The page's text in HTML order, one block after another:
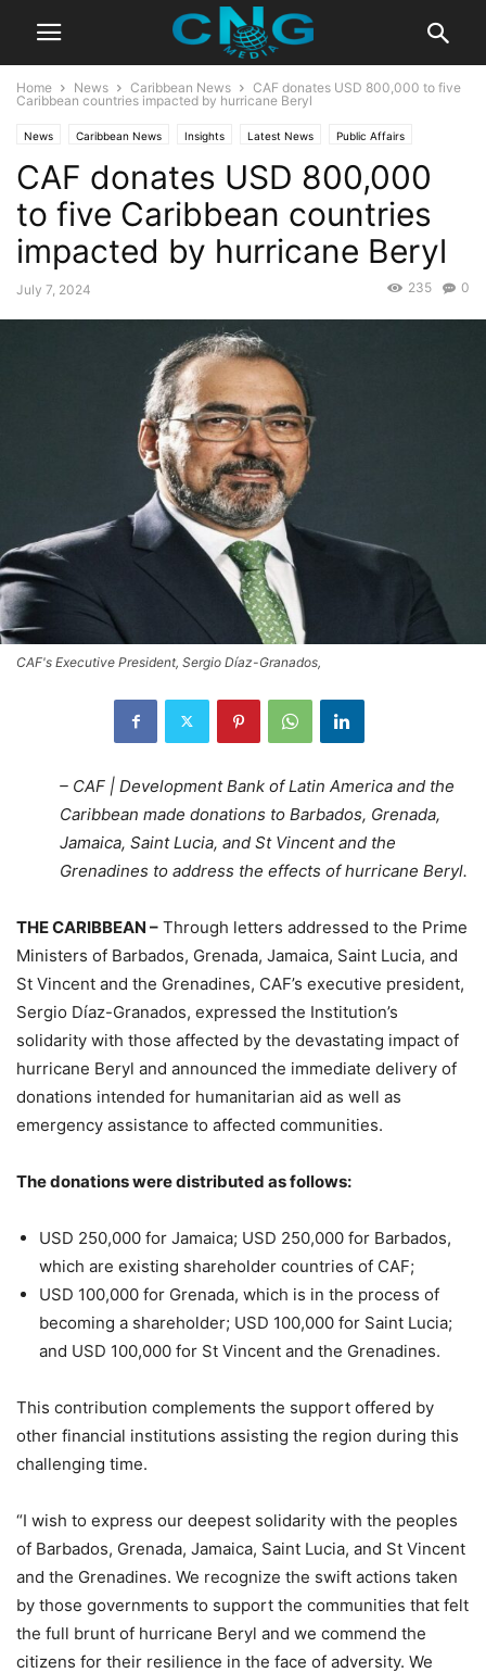
Home News Caribbean News
CAF donates USD 800,000 to five
Caribbean countries impacted by hurricane Beryl
News Caribbean News Insights Latest News Public Affairs
CAF donates USD 800,000
to five Caribbean countries
impacted by hurricane Beryl
July 7, 2024 0
235
CAF's Executive President, Sergio Díaz-Granados,
– CAF | Development Bank of Latin America and the
Caribbean made donations to Barbados, Grenada,
Jamaica, Saint Lucia, and St Vincent and the
Grenadines to address the effects of hurricane Beryl.
THE CARIBBEAN – Through letters addressed to the Prime
Ministers of Barbados, Grenada, Jamaica, Saint Lucia, and
St Vincent and the Grenadines, CAF’s executive president,
Sergio Díaz-Granados, expressed the Institution’s
solidarity with those affected by the devastating impact of
hurricane Beryl and announced the immediate delivery of
donations intended for humanitarian aid as well as
emergency assistance to affected communities.
The donations were distributed as follows:
USD 250,000 for Jamaica; USD 250,000 for Barbados,
which are existing shareholder countries of CAF;
USD 100,000 for Grenada, which is in the process of
becoming a shareholder; USD 100,000 for Saint Lucia;
and USD 100,000 for St Vincent and the Grenadines.
This contribution complements the support offered by
other financial institutions assisting the region during this
challenging time.
“I wish to express our deepest solidarity with the peoples
of Barbados, Grenada, Jamaica, Saint Lucia, and St Vincent
and the Grenadines. We recognize the swift actions taken
by those governments to support the communities that felt
the full brunt of hurricane Beryl and we commend the
citizens for their resilience in the face of adversity. We